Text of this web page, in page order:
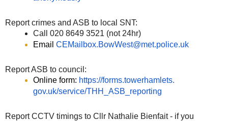
Report crimes and ASB to local SNT:
Call 020 8649 3521 (not 24hr)
Email CEMailbox.BowWest@met.police.uk
Report ASB to council:
Online form: https://forms.towerhamlets.
gov.uk/service/THH_ASB_ reporting
Report CCTV timings to Cllr Nathalie Bienfait - if you